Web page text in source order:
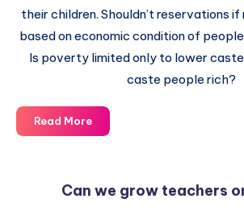
their children. Shouldn’t reservations
based on economic condition of
Is poverty limited only to lower
caste people rich?
Read MoreSimple
Question
Answer
Can we grow teachers